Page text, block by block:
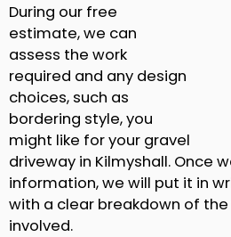
During our free
estimate, we can
assess the work
required and any design
choices, such as
bordering style, you
might like for your gravel
driveway in Kilmyshall. Once
information, we will put it in
with a clear breakdown of
involved.